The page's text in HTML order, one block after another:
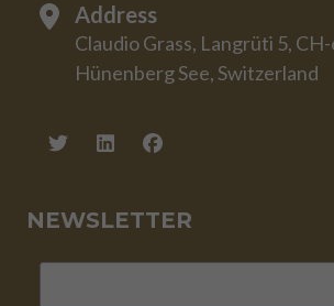
Address
Claudio Grass, Langrüti 5,
Hünenberg See, Switzerland
NEWSLETTER